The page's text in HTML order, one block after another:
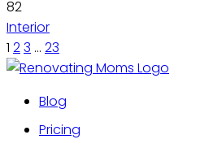
82
Interior
1 23 … 23
Blog
Pricing